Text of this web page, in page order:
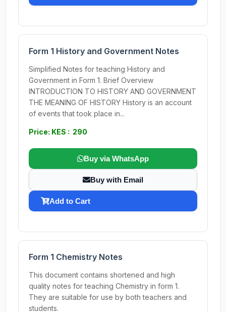
Form 1 History and Government Notes
Simplified Notes for teaching History and
Government in Form 1. Brief Overview
INTRODUCTION TO HISTORY AND GOVERNMENT
THE MEANING OF HISTORY History is an account
of events that took place in...
Price: KES : 290
Buy via WhatsApp
Buy with Email
Add to Cart
Form 1 Chemistry Notes
This document contains shortened and high
quality notes for teaching Chemistry in form 1.
They are suitable for use by both teachers and
students.